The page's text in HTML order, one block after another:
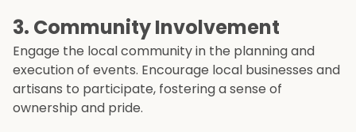
3. Community Involvement
Engage the local community in the planning and
execution of events. Encourage local businesses and
artisans to participate, fostering a sense of
ownership and pride.